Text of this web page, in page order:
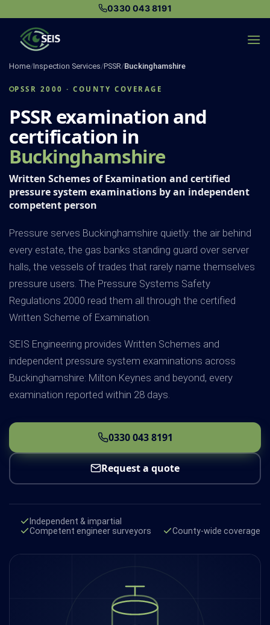
content
0330 043 8191
Home/Inspection Services/PSSR/Buckinghamshire
PSSR 2000 · COUNTY COVERAGE
PSSR examination and
certification in
Buckinghamshire
Written Schemes of Examination and certified
pressure system examinations by an independent
competent person
Pressure serves Buckinghamshire quietly: the air behind
every estate, the gas banks standing guard over server
halls, the vessels of trades that rarely name themselves
pressure users. The Pressure Systems Safety
Regulations 2000 read them all through the certified
Written Scheme of Examination.
SEIS Engineering provides Written Schemes and
independent pressure system examinations across
Buckinghamshire: Milton Keynes and beyond, every
examination reported within 28 days.
0330 043 8191
Request a quote
Independent & impartial
Competent engineer surveyors
County-wide coverage